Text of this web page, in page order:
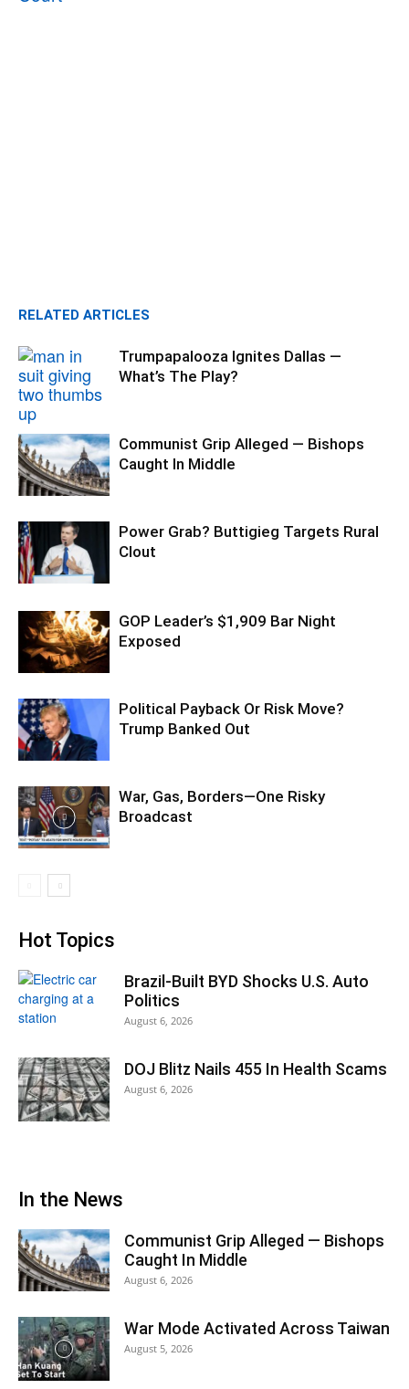
RELATED ARTICLES
Trumpapalooza Ignites Dallas —
What’s The Play?
Communist Grip Alleged — Bishops
Caught In Middle
Power Grab? Buttigieg Targets Rural
Clout
GOP Leader’s $1,909 Bar Night
Exposed
Political Payback Or Risk Move?
Trump Banked Out
War, Gas, Borders—One Risky
Broadcast
Hot Topics
Brazil-Built BYD Shocks U.S. Auto
Politics
August 6, 2026
DOJ Blitz Nails 455 In Health Scams
August 6, 2026
In the News
Communist Grip Alleged — Bishops
Caught In Middle
August 6, 2026
War Mode Activated Across Taiwan
August 5, 2026